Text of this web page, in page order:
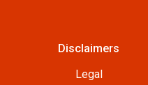
Disclaimers
Legal